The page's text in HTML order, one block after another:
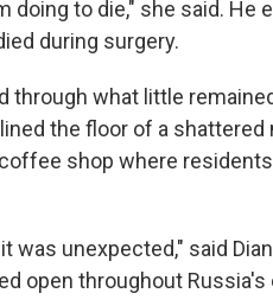
to die," she said. He
during surgery.
through what little
the floor of a
shop where
was unexpected," said
open throughout Russia's